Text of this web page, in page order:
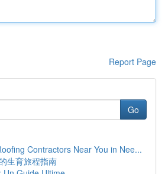
Report Page
Go
Contractors Near You in Nee...
生育旅程指南